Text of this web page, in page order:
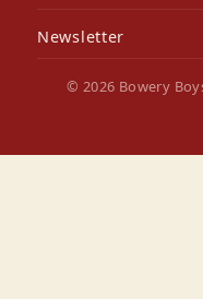
Newsletter
© 2026 Bowery